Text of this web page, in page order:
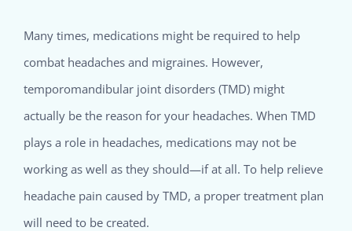
Many times, medications might be required to help
combat headaches and migraines. However,
temporomandibular joint disorders (TMD) might
actually be the reason for your headaches. When TMD
plays a role in headaches, medications may not be
working as well as they should—if at all. To help relieve
headache pain caused by TMD, a proper treatment plan
will need to be created.